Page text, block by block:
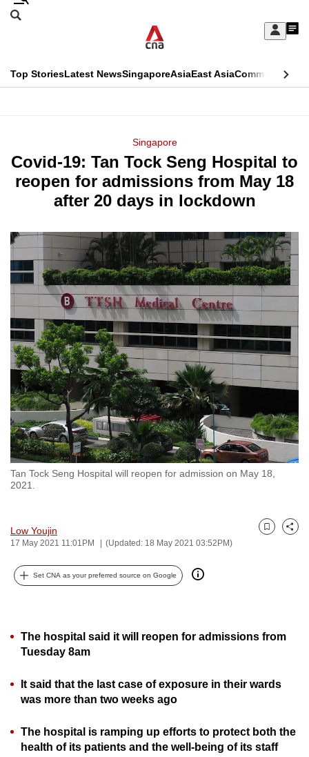
Skip
Sign
My
menu
Search
CNAR
Top StoriesLatest NewsSingaporeAsiaEast AsiaCommentary
Menu
Singapore
Covid-19: Tan Tock Seng Hospital to
reopen for admissions from May 18
after 20 days in lockdown
Tan Tock Seng Hospital will reopen for admission on May 18,
2021.
Low Youjin
17 May 2021 11:01PM (Updated: 18 May 2021 03:52PM)
Bookmark
Share
Set CNA as your preferred source on Google
The hospital said it will reopen for admissions from
Tuesday 8am
It said that the last case of exposure in their wards
was more than two weeks ago
The hospital is ramping up efforts to protect both the
health of its patients and the well-being of its staff
This
longer
supported
We
know
it's
a
hassle
to
switch
browsers
but
we
want
your
experience
with
CNA
fast,
secure
and
the
can
possibly
To
upgrade
to